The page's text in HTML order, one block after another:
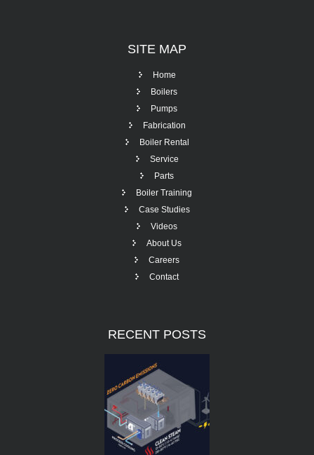
SITE MAP
Home
Boilers
Pumps
Fabrication
Boiler Rental
Service
Parts
Boiler Training
Case Studies
Videos
About Us
Careers
Contact
RECENT POSTS